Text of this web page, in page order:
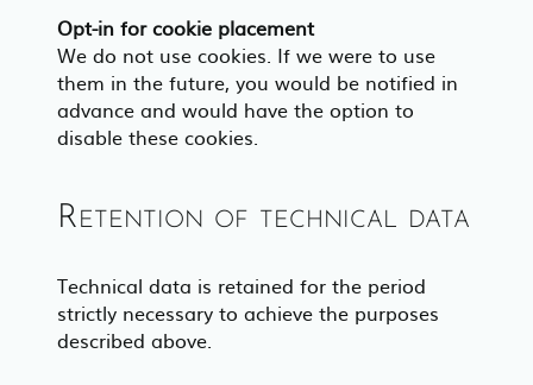
Opt-in for cookie placement
We do not use cookies. If we were to use
them in the future, you would be notified in
advance and would have the option to
disable these cookies.
Retention of technical data
Technical data is retained for the period
strictly necessary to achieve the purposes
described above.